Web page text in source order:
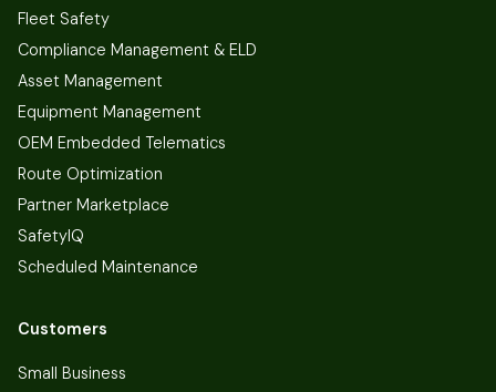
Fleet Safety
Compliance Management & ELD
Asset Management
Equipment Management
OEM Embedded Telematics
Route Optimization
Partner Marketplace
SafetyIQ
Scheduled Maintenance
Customers
Small Business